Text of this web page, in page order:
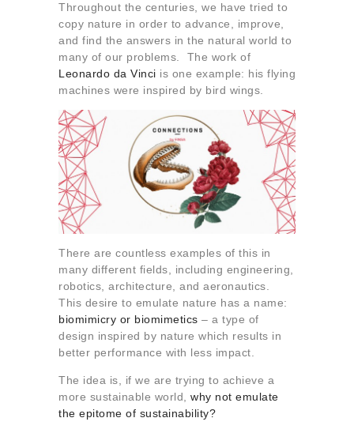
Throughout the centuries, we have tried to
copy nature in order to advance, improve,
and find the answers in the natural world to
many of our problems. The work of
Leonardo da Vinci is one example: his flying
machines were inspired by bird wings.
There are countless examples of this in
many different fields, including engineering,
robotics, architecture, and aeronautics.
This desire to emulate nature has a name:
biomimicry or biomimetics – a type of
design inspired by nature which results in
better performance with less impact.
The idea is, if we are trying to achieve a
more sustainable world, why not emulate
the epitome of sustainability?